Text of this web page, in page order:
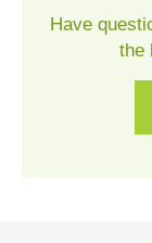
Have
the